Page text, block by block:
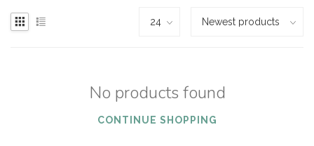
No products found
CONTINUE SHOPPING